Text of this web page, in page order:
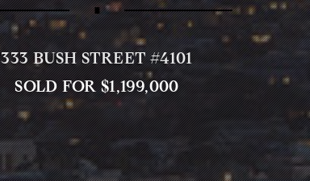
∎
333 BUSH STREET #4101
SOLD FOR $1,199,000